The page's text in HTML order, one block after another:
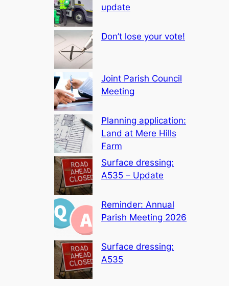
update
Don’t lose your vote!
Joint Parish Council
Meeting
Planning application:
Land at Mere Hills
Farm
Surface dressing:
A535 – Update
Reminder: Annual
Parish Meeting 2026
Surface dressing:
A535